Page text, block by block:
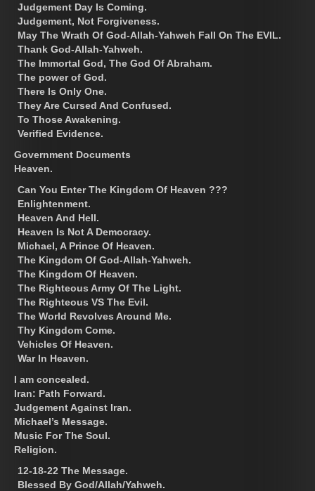
Judgement Day Is Coming.
Judgement, Not Forgiveness.
May The Wrath Of God-Allah-Yahweh Fall On The EVIL.
Thank God-Allah-Yahweh.
The Immortal God, The God Of Abraham.
The power of God.
There Is Only One.
They Are Cursed And Confused.
To Those Awakening.
Verified Evidence.
Government Documents
Heaven.
Can You Enter The Kingdom Of Heaven ???
Enlightenment.
Heaven And Hell.
Heaven Is Not A Democracy.
Michael, A Prince Of Heaven.
The Kingdom Of God-Allah-Yahweh.
The Kingdom Of Heaven.
The Righteous Army Of The Light.
The Righteous VS The Evil.
The World Revolves Around Me.
Thy Kingdom Come.
Vehicles Of Heaven.
War In Heaven.
I am concealed.
Iran: Path Forward.
Judgement Against Iran.
Michael’s Message.
Music For The Soul.
Religion.
12-18-22 The Message.
Blessed By God/Allah/Yahweh.